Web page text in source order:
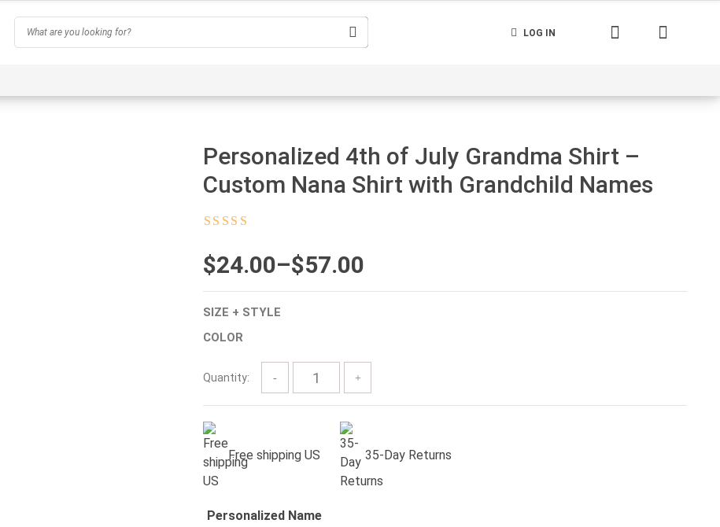
LOG IN
Personalized 4th of July Grandma Shirt –
Custom Nana Shirt with Grandchild Names
$24.00–$57.00
Price
range:
$24.00
through
$57.00
SIZE + STYLE
COLOR
Quantity:
Free shipping US 35-Day Returns
Personalized Name